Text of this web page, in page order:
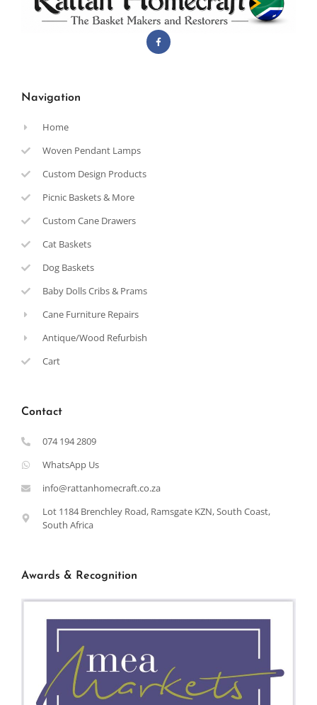
Navigation
Home
Woven Pendant Lamps
Custom Design Products
Picnic Baskets & More
Custom Cane Drawers
Cat Baskets
Dog Baskets
Baby Dolls Cribs & Prams
Cane Furniture Repairs
Antique/Wood Refurbish
Cart
Contact
074 194 2809
WhatsApp Us
info@rattanhomecraft.co.za
Lot 1184 Brenchley Road, Ramsgate KZN, South Coast,
South Africa
Awards & Recognition